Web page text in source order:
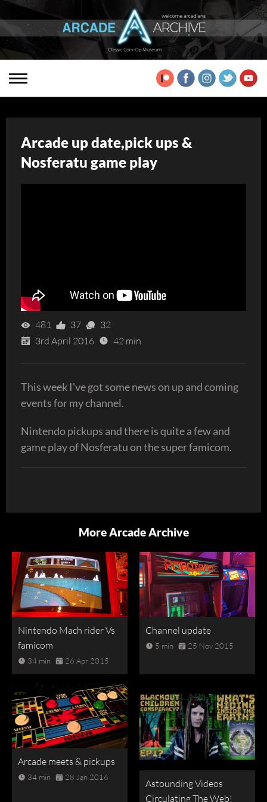
Arcade up date,pick ups &
Nosferatu game play
481 37
32
3rd April 2016
42 min
This week I've got some news on up and coming
events for my channel.
Nintendo pickups and there is quite a few and
game play of Nosferatu on the super famicom.
More Arcade Archive
Nintendo Mach rider Vs
famicom
34 min 26 Apr 2015
Channel update
5 min 25 Nov 2015
Arcade meets & pickups
34 min 28 Jan 2016
Astounding Videos
Circulating The Web!